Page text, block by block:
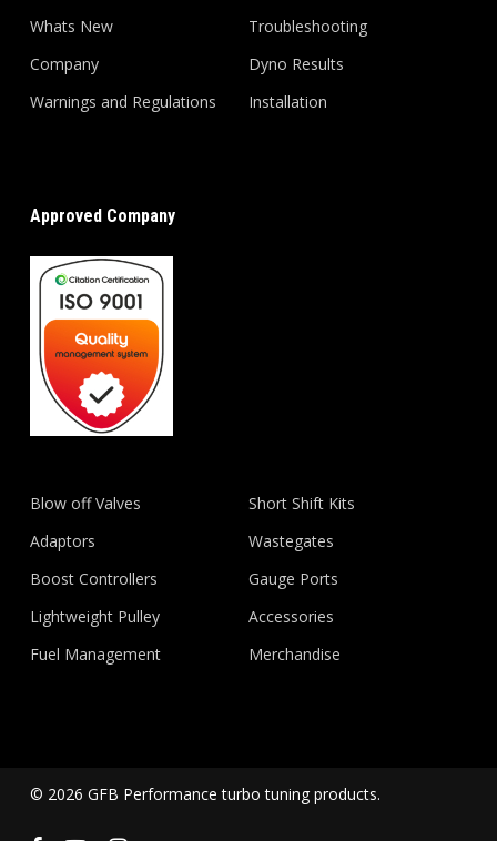
Whats New
Company
Warnings and Regulations
Troubleshooting
Dyno Results
Installation
Approved Company
Blow off Valves
Adaptors
Boost Controllers
Lightweight Pulley
Fuel Management
Short Shift Kits
Wastegates
Gauge Ports
Accessories
Merchandise
© 2026 GFB Performance turbo tuning products.